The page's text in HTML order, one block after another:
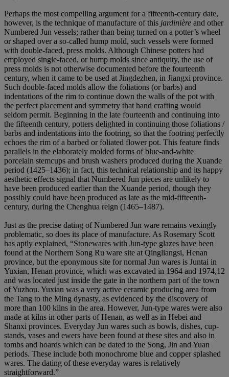
Perhaps the most compelling argument for a fifteenth-century date,
however, is the technique of manufacture of this jardinière and other
Numbered Jun vessels; rather than being turned on a potter’s wheel
or shaped over a so-called hump mold, such vessels were formed
with double-faced, press molds. Although Chinese potters had
employed single-faced, or hump molds since antiquity, the use of
press molds is not otherwise documented before the fourteenth
century, when it came to be used at Jingdezhen, in Jiangxi province.
Such double-faced molds allow the foliations (or barbs) and
indentations of the rim to continue down the walls of the pot with
the perfect placement and symmetry that hand crafting would
seldom permit. Beginning in the late fourteenth and continuing into
the fifteenth century, potters delighted in continuing those foliations /
barbs and indentations into the footring, so that the footring perfectly
echoes the rim of a barbed or foliated flower pot. This feature finds
parallels in the elaborately molded forms of blue-and-white
porcelain stemcups and brush washers produced during the Xuande
period (1425–1436); in fact, this technical relationship and its happy
aesthetic effects signal that Numbered Jun pieces are unlikely to
have been produced earlier than the Xuande period, though they
possibly could have been produced as late as the mid-fifteenth-
century, during the Chenghua reign (1465–1487).
Just as the precise dating of Numbered Jun ware remains vexingly
problematic, so does its place of manufacture. As Rosemary Scott
has aptly explained, “Stonewares with Jun-type glazes have been
found at the Northern Song Ru ware site at Qingliangsi, Henan
province, but the eponymous site for normal Jun wares is Juntai in
Yuxian, Henan province, which was excavated in 1964 and 1974,12
and was located just inside the gate in the northern part of the town
of Yuzhou. Yuxian was a very active ceramic producing area from
the Tang to the Ming dynasty, as evidenced by the discovery of
more than 100 kilns in the area. However, Jun-type wares were also
made at kilns in other parts of Henan, as well as in Hebei and
Shanxi provinces. Everyday Jun wares such as bowls, dishes, cup-
stands, vases and ewers have been found at these sites and also in
tombs and hoards which can be dated to the Song, Jin and Yuan
periods. These include both monochrome blue and copper splashed
wares. The dating of these everyday wares is relatively
straightforward.”